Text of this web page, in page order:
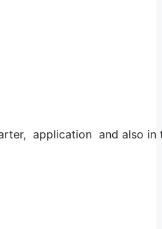
application and also